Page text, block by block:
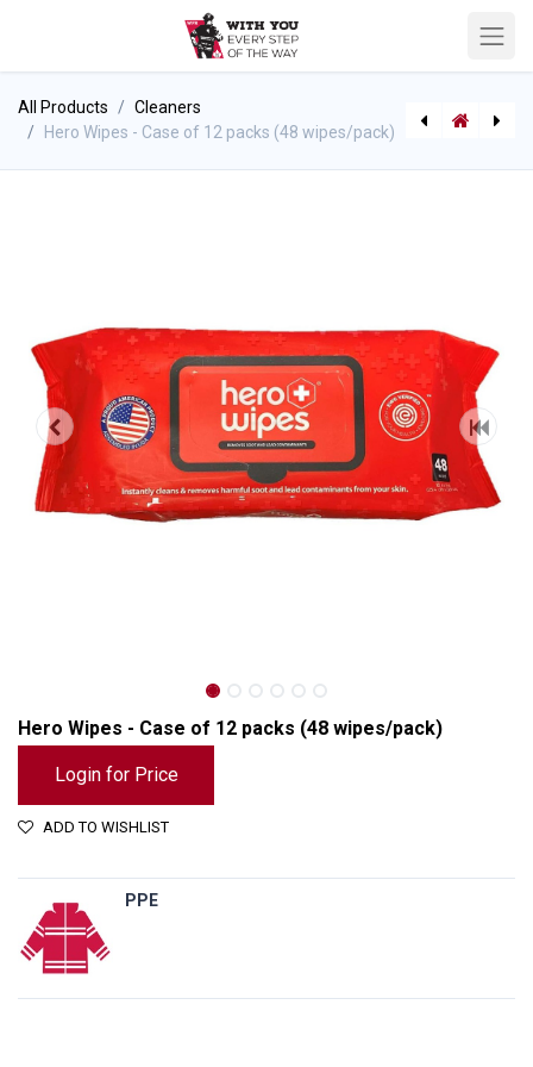
All Products
Cleaners
Hero Wipes - Case of 12 packs (48 wipes/pack)
Hero Wipes - Case of 12 packs (48 wipes/pack)
Login for Price
ADD TO WISHLIST
PPE